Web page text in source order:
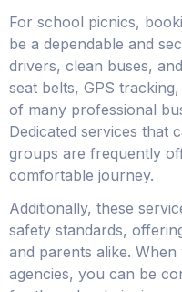
For school picnics,
be a dependable and
drivers, clean buses,
seat belts, GPS
of many professional
Dedicated services that
groups are frequently
comfortable journey.
Additionally, these
safety standards,
and parents alike.
agencies, you can be